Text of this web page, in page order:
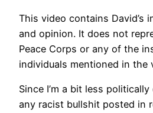
This video contains David’s
and opinion. It does not
Peace Corps or any of the
individuals mentioned in the
Since I’m a bit less
any racist bullshit posted in